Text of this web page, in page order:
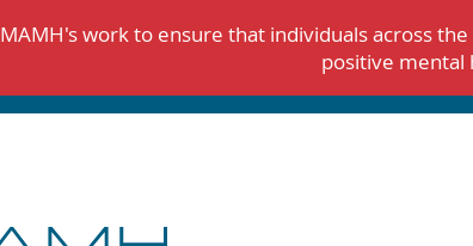
work to ensure that individuals across
positive mental